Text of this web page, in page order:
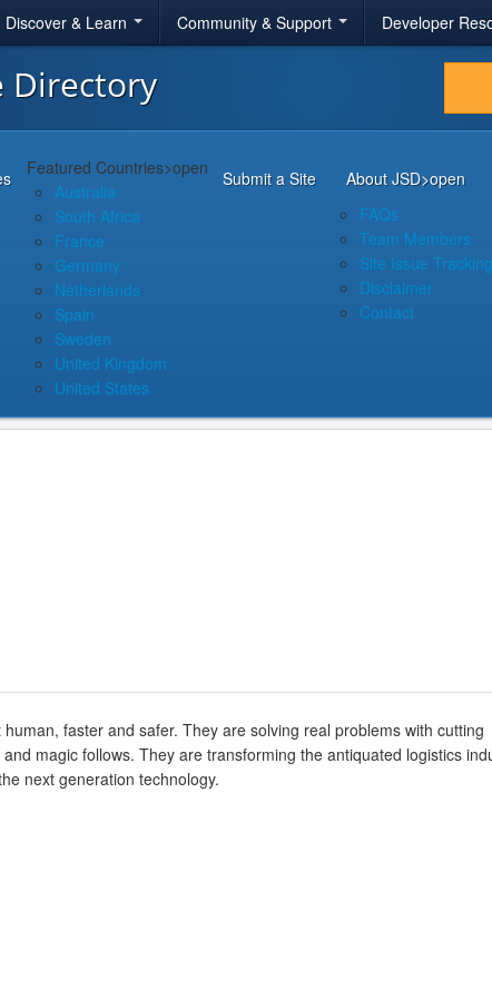
Discover & Learn Community & Support Developer
Directory
Featured Countries>open
Australia
South Africa
France
Germany
Netherlands
Spain
Sweden
United Kingdom
United States
Submit a Site About JSD>open
FAQs
Team Members
Site Issue Tracking
Disclaimer
Contact
faster and safer. They are solving real problems with cutting
magic follows. They are transforming the antiquated logistics
next generation technology.